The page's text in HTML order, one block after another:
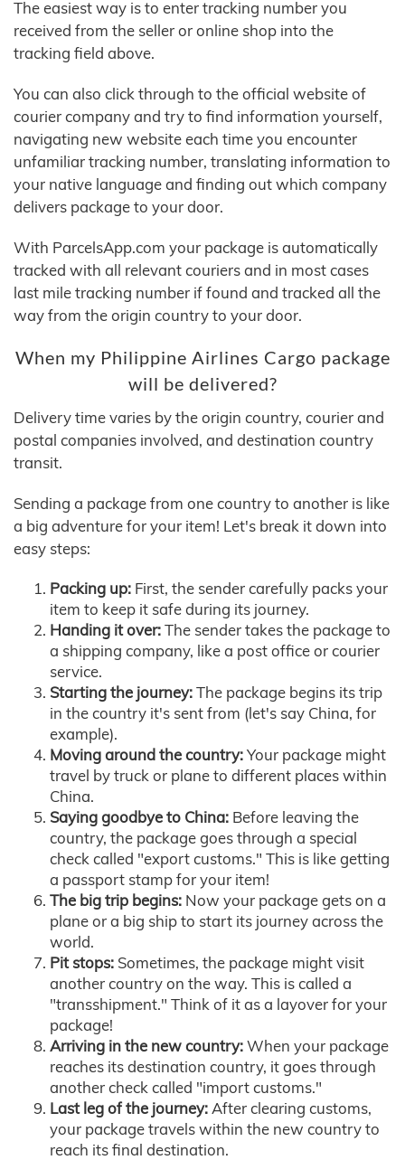
The easiest way is to enter tracking number you
received from the seller or online shop into the
tracking field above.
You can also click through to the official website of
courier company and try to find information yourself,
navigating new website each time you encounter
unfamiliar tracking number, translating information to
your native language and finding out which company
delivers package to your door.
With ParcelsApp.com your package is automatically
tracked with all relevant couriers and in most cases
last mile tracking number if found and tracked all the
way from the origin country to your door.
When my Philippine Airlines Cargo package
will be delivered?
Delivery time varies by the origin country, courier and
postal companies involved, and destination country
transit.
Sending a package from one country to another is like
a big adventure for your item! Let's break it down into
easy steps:
Packing up: First, the sender carefully packs your
item to keep it safe during its journey.
Handing it over:The sender takes the package to
a shipping company, like a post office or courier
service.
Starting the journey:The package begins its trip
in the country it's sent from (let's say China, for
example).
Moving around the country:Your package might
travel by truck or plane to different places within
China.
Saying goodbye to China: Before leaving the
country, the package goes through a special
check called "export customs." This is like getting
a passport stamp for your item!
The big trip begins: Now your package gets on a
plane or a big ship to start its journey across the
world.
Pit stops: Sometimes, the package might visit
another country on the way. This is called a
"transshipment." Think of it as a layover for your
package!
Arriving in the new country:When your package
reaches its destination country, it goes through
another check called "import customs."
Last leg of the journey:After clearing customs,
your package travels within the new country to
reach its final destination.